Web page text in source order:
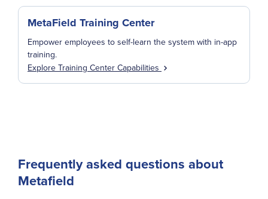
MetaField Training Center
Empower employees to self-learn the system with in-app
training.
Explore Training Center Capabilities
Frequently asked questions about
Metafield